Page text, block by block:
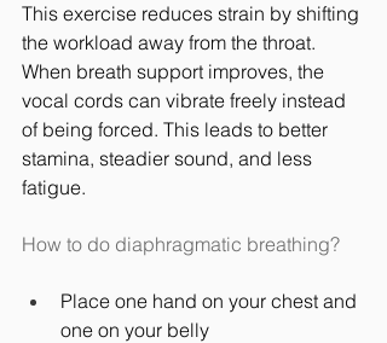
This exercise reduces strain by shifting
the workload away from the throat.
When breath support improves, the
vocal cords can vibrate freely instead
of being forced. This leads to better
stamina, steadier sound, and less
fatigue.
How to do diaphragmatic breathing?
Place one hand on your chest and
one on your belly